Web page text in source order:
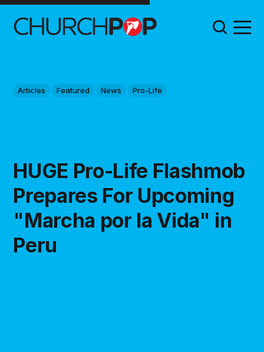
Articles Featured News Pro-Life
HUGE Pro-Life Flashmob
Prepares For Upcoming
"Marcha por la Vida" in
Peru